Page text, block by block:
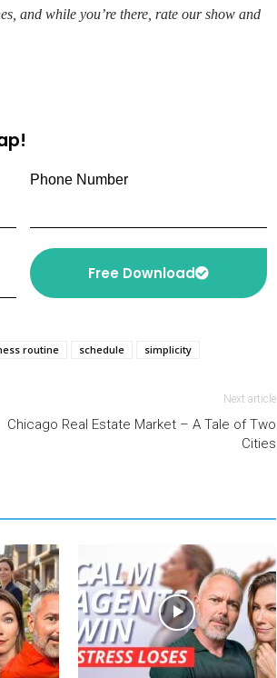
and while you’re there, rate our show and
Phone Number
Free Download
routine schedule simplicity
Next article
Chicago Real Estate Market – A Tale of Two
Cities